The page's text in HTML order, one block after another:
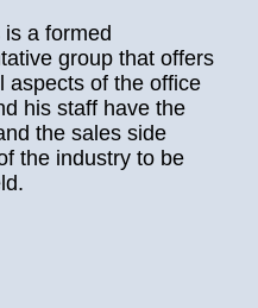
is a formed
group that offers
aspects of the office
his staff have the
the sales side
the industry to be